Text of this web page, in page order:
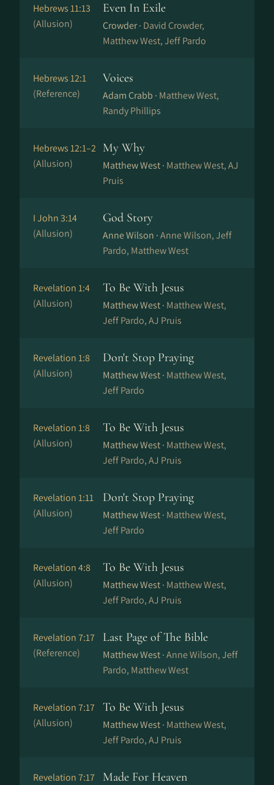
Hebrews 11:13
(Allusion)
Even In Exile
Crowder · David Crowder,
Matthew West, Jeff Pardo
Hebrews 12:1
(Reference)
Voices
Adam Crabb · Matthew West,
Randy Phillips
Hebrews 12:1–2
(Allusion)
My Why
Matthew West · Matthew West, AJ
Pruis
I John 3:14
(Allusion)
God Story
Anne Wilson ·Anne Wilson, Jeff
Pardo, Matthew West
Revelation 1:4
(Allusion)
To Be With Jesus
Matthew West · Matthew West,
Jeff Pardo, AJ Pruis
Revelation 1:8
(Allusion)
Don't Stop Praying
Matthew West · Matthew West,
Jeff Pardo
Revelation 1:8
(Allusion)
To Be With Jesus
Matthew West · Matthew West,
Jeff Pardo, AJ Pruis
Revelation 1:11
(Allusion)
Don't Stop Praying
Matthew West · Matthew West,
Jeff Pardo
Revelation 4:8
(Allusion)
To Be With Jesus
Matthew West · Matthew West,
Jeff Pardo, AJ Pruis
Revelation 7:17
(Reference)
Last Page of The Bible
Matthew West ·Anne Wilson, Jeff
Pardo, Matthew West
Revelation 7:17
(Allusion)
To Be With Jesus
Matthew West · Matthew West,
Jeff Pardo, AJ Pruis
Revelation 7:17
Made For Heaven